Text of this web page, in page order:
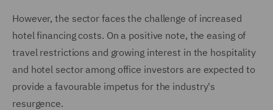
However, the sector faces the challenge of increased
hotel financing costs. On a positive note, the easing of
travel restrictions and growing interest in the hospitality
and hotel sector among office investors are expected to
provide a favourable impetus for the industry's
resurgence.